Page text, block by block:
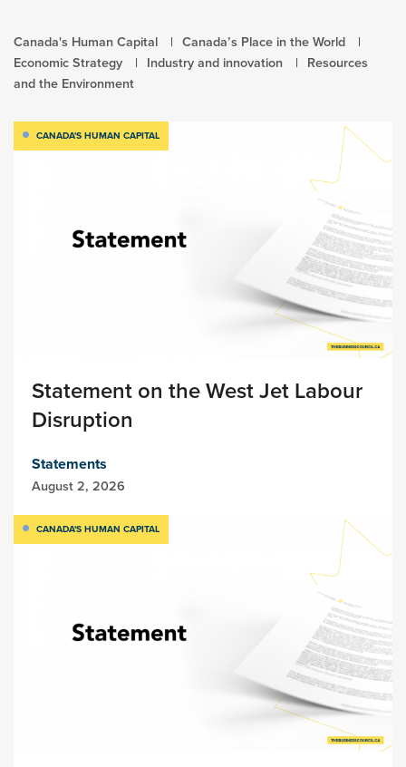
Canada's Human Capital
Canada’s Place in the World
Economic Strategy
Industry and innovation
Resources
and the Environment
CANADA'S HUMAN CAPITAL
Statement on the West Jet Labour
Disruption
Statements
August 2, 2026
CANADA'S HUMAN CAPITAL